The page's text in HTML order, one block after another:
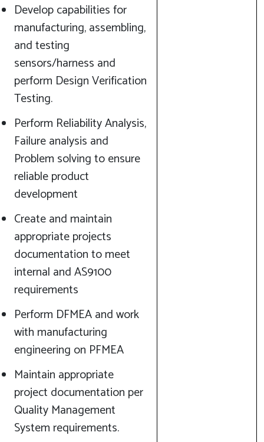
Develop capabilities for
manufacturing, assembling,
and testing
sensors/harness and
perform Design Verification
Testing.
Perform Reliability Analysis,
Failure analysis and
Problem solving to ensure
reliable product
development
Create and maintain
appropriate projects
documentation to meet
internal and AS9100
requirements
Perform DFMEA and work
with manufacturing
engineering on PFMEA
Maintain appropriate
project documentation per
Quality Management
System requirements.